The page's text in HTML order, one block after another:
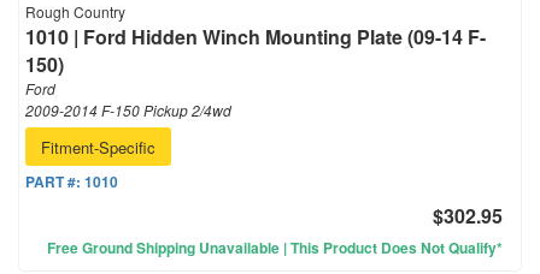
Rough Country
1010 | Ford Hidden Winch Mounting Plate (09-14 F-
150)
Ford
2009-2014 F-150 Pickup 2/4wd
Fitment-Specific
PART #: 1010
$302.95
Free Ground Shipping Unavailable | This Product Does Not Qualify*